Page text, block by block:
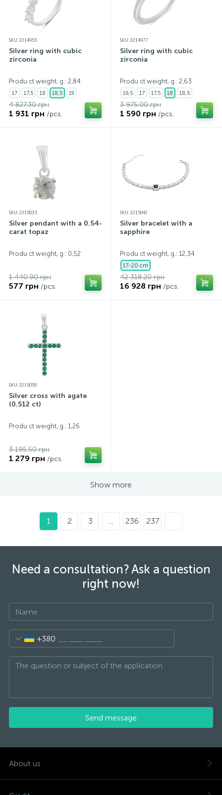
SKU: 2214953
Silver ring with cubic
zirconia
Produ ct weight, g.: 2,84
17 17,5 18 18,5 19
4 827.30 грн
1 931 грн /pcs.
SKU: 2214977
Silver ring with cubic
zirconia
Produ ct weight, g.: 2,63
16,5 17 17,5 18 18,5
3 975.00 грн
1 590 грн /pcs.
SKU: 2215035
Silver pendant with a 0.54-
carat topaz
Produ ct weight, g.: 0,52
1 440.90 грн
577 грн /pcs.
SKU: 2215042
Silver bracelet with a
sapphire
Produ ct weight, g.: 12,34
17-20 cm
42 318.20 грн
16 928 грн /pcs.
SKU: 2215059
Silver cross with agate
(0.512 ct)
Produ ct weight, g.: 1,26
3 195.50 грн
1 279 грн /pcs.
Show more
1 2 3 ... 236 237
Need a consultation? Ask a question
right now!
+380
Send message
About us